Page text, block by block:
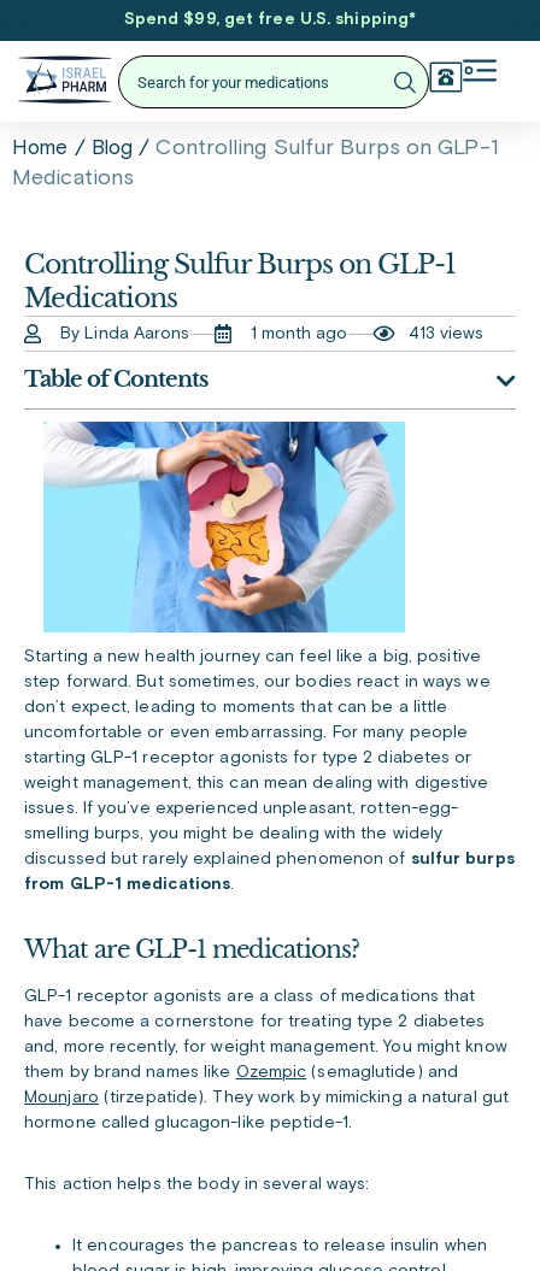
Spend $99, get free U.S. shipping*
Home / Blog /Controlling Sulfur Burps on GLP-1
Medications
Controlling Sulfur Burps on GLP-1
Medications
By Linda Aarons 1 month ago 413 views
Table of Contents
Starting a new health journey can feel like a big, positive
step forward. But sometimes, our bodies react in ways we
don’t expect, leading to moments that can be a little
uncomfortable or even embarrassing. For many people
starting GLP-1 receptor agonists for type 2 diabetes or
weight management, this can mean dealing with digestive
issues. If you’ve experienced unpleasant, rotten-egg-
smelling burps, you might be dealing with the widely
discussed but rarely explained phenomenon of sulfur burps
from GLP-1 medications.
What are GLP-1 medications?
GLP-1 receptor agonists are a class of medications that
have become a cornerstone for treating type 2 diabetes
and, more recently, for weight management. You might know
them by brand names like Ozempic (semaglutide) and
Mounjaro (tirzepatide). They work by mimicking a natural gut
hormone called glucagon-like peptide-1.
This action helps the body in several ways:
It encourages the pancreas to release insulin when